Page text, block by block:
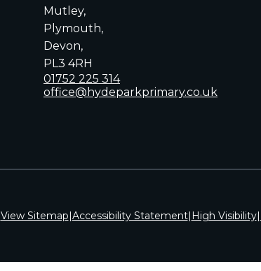
Mutley,
Plymouth,
Devon,
PL3 4RH
01752 225 314
office@hydeparkprimary.co.uk
View Sitemap|Accessibility Statement| High Visibility|